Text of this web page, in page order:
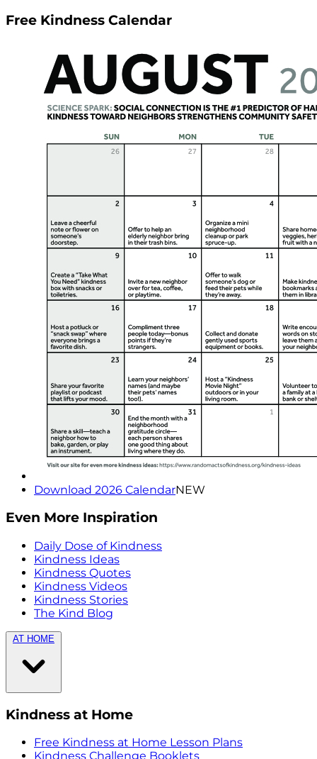
Free Kindness Calendar
Download 2026 CalendarNEW
Even More Inspiration
Daily Dose of Kindness
Kindness Ideas
Kindness Quotes
Kindness Videos
Kindness Stories
The Kind Blog
AT HOME
Kindness at Home
Free Kindness at Home Lesson Plans
Kindness Challenge Booklets